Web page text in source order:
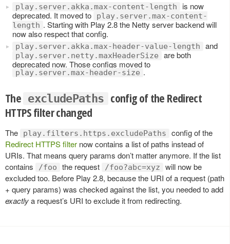
play.server.akka.max-content-length
is now
deprecated. It moved to
play.server.max-content-
length . Starting with Play 2.8 the Netty server backend will
now also respect that config.
play.server.akka.max-header-value-length and
play.server.netty.maxHeaderSize
are both
deprecated now. Those configs moved to
play.server.max-header-size .
The excludePaths config of the Redirect
HTTPS filter changed
The play.filters.https.excludePaths
config of the
Redirect HTTPS filter now contains a list of paths instead of
URIs. That means query params don’t matter anymore. If the list
contains
/foo the request /foo?abc=xyz
will now be
excluded too. Before Play 2.8, because the URI of a request (path
+ query params) was checked against the list, you needed to add
exactlya request’s URI to exclude it from redirecting.